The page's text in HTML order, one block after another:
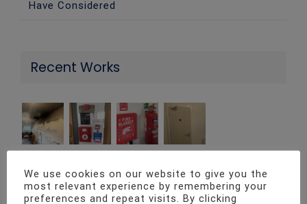
Have Considered
Recent Works
Contact Info
We use cookies on our website to give you the
most relevant experience by remembering your
preferences and repeat visits. By clicking